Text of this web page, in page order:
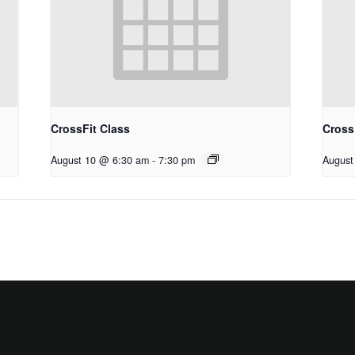
CrossFit Class
August 10 @ 6:30 am - 7:30 pm